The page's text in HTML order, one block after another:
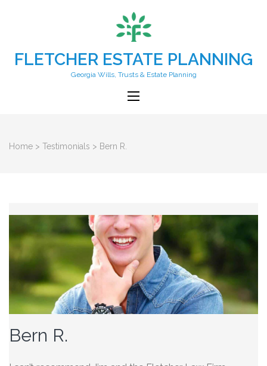
FLETCHER ESTATE PLANNING
Georgia Wills, Trusts & Estate Planning
Home > Testimonials > Bern R.
Bern R.